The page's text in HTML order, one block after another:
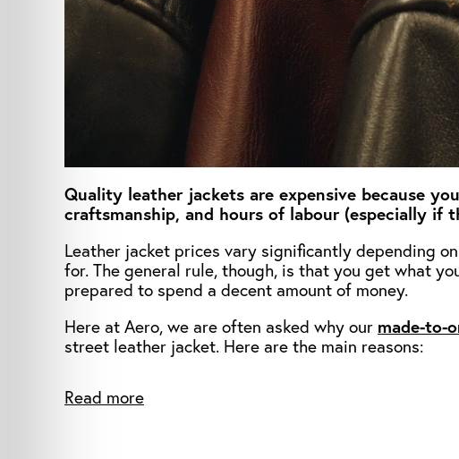
Quality leather jackets are expensive because
craftsmanship, and hours of labour (especially if
Leather jacket prices vary significantly depending
for. The general rule, though, is that you get what
prepared to spend a decent amount of money.
Here at Aero, we are often asked why our made-to-
street leather jacket. Here are the main reasons:
Read more